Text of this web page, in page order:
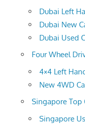
Dubai Left
Dubai New
Dubai Used
Four Wheel
4×4 Left
New 4WD
Singapore Top
Singapore